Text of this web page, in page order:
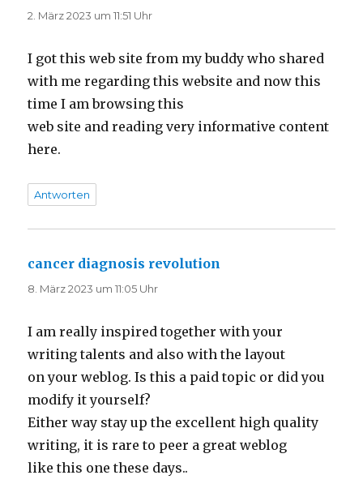
2. März 2023 um 11:51 Uhr
I got this web site from my buddy who shared
with me regarding this website and now this
time I am browsing this
web site and reading very informative content
here.
Antworten
cancer diagnosis revolution
8. März 2023 um 11:05 Uhr
I am really inspired together with your
writing talents and also with the layout
on your weblog. Is this a paid topic or did you
modify it yourself?
Either way stay up the excellent high quality
writing, it is rare to peer a great weblog
like this one these days..